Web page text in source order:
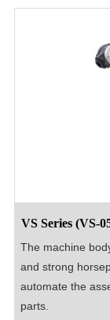
VS Series (VS-
The machine
and strong
automate the
parts.